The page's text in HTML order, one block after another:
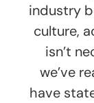
industry
culture,
isn’t
we’ve
have